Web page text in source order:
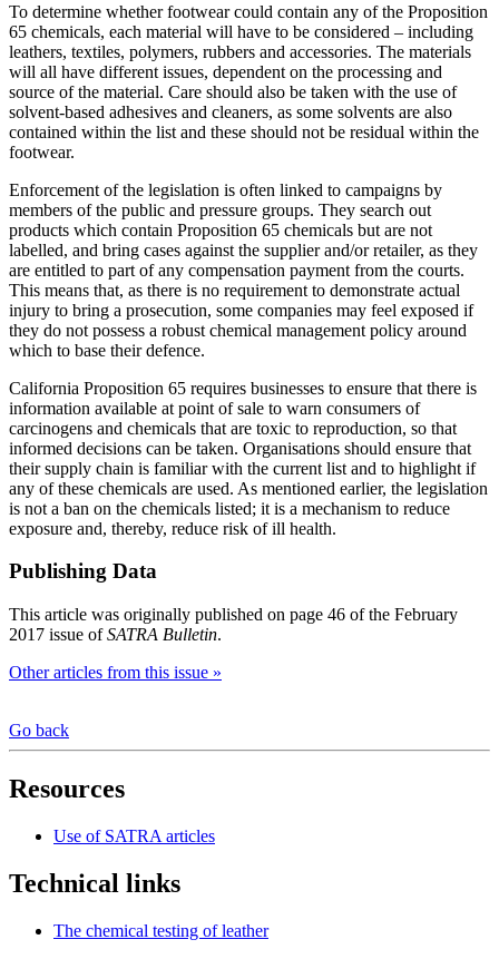
To determine whether footwear could contain any of the Proposition
65 chemicals, each material will have to be considered – including
leathers, textiles, polymers, rubbers and accessories. The materials
will all have different issues, dependent on the processing and
source of the material. Care should also be taken with the use of
solvent-based adhesives and cleaners, as some solvents are also
contained within the list and these should not be residual within the
footwear.
Enforcement of the legislation is often linked to campaigns by
members of the public and pressure groups. They search out
products which contain Proposition 65 chemicals but are not
labelled, and bring cases against the supplier and/or retailer, as they
are entitled to part of any compensation payment from the courts.
This means that, as there is no requirement to demonstrate actual
injury to bring a prosecution, some companies may feel exposed if
they do not possess a robust chemical management policy around
which to base their defence.
California Proposition 65 requires businesses to ensure that there is
information available at point of sale to warn consumers of
carcinogens and chemicals that are toxic to reproduction, so that
informed decisions can be taken. Organisations should ensure that
their supply chain is familiar with the current list and to highlight if
any of these chemicals are used. As mentioned earlier, the legislation
is not a ban on the chemicals listed; it is a mechanism to reduce
exposure and, thereby, reduce risk of ill health.
Publishing Data
This article was originally published on page 46 of the February
2017 issue ofSATRA Bulletin.
Other articles from this issue »
Go back
Resources
Use of SATRA articles
Technical links
The chemical testing of leather